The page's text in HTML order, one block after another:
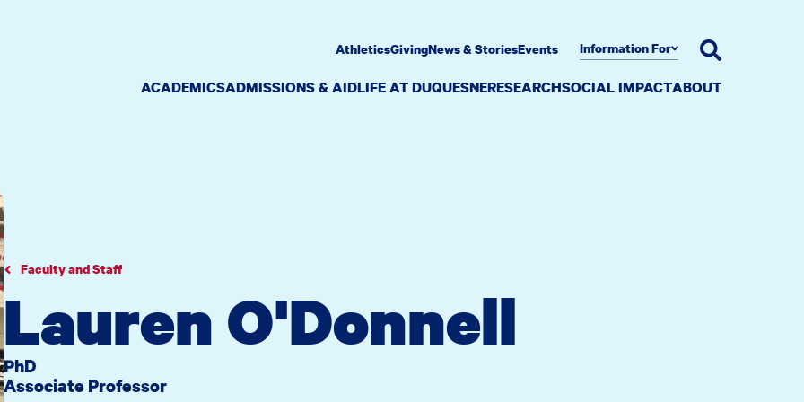
ACADEMICSADMISSIONS & AIDLIFE AT DUQUESNERESEARCHSOCIAL IMPACTABOUT
AthleticsGivingNews & StoriesEvents Information For
Faculty and Staff
Lauren O'Donnell
PhD
Associate Professor